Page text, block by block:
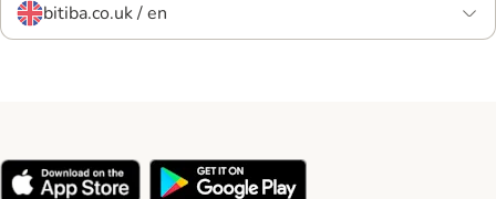
bitiba.co.uk / en